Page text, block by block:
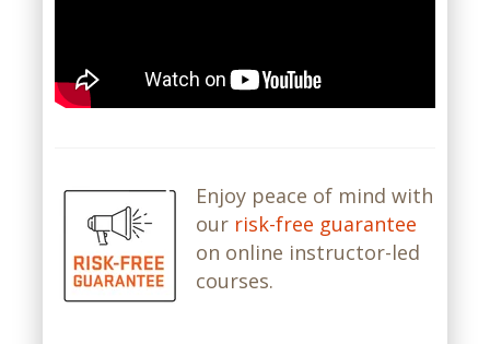
Enjoy peace of mind with
our risk-free guarantee
on online instructor-led
courses.